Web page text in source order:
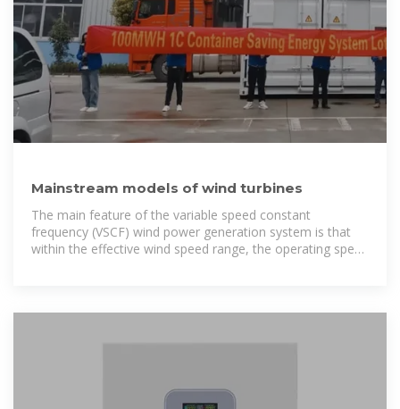
Mainstream models of wind turbines
The main feature of the variable speed constant
frequency (VSCF) wind power generation system is that
within the effective wind speed range, the operating speed